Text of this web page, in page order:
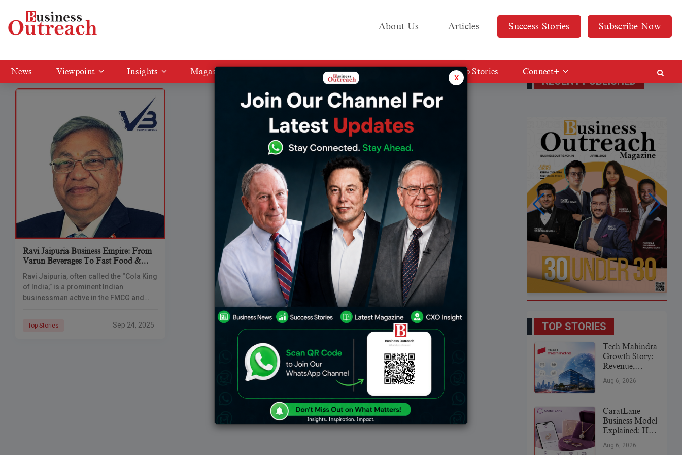
About Us Articles Success Stories Subscribe Now
News Viewpoint Insights Magazine Media KIT Web Stories Connect+
Tag: Ravi Jaipuria
Ravi Jaipuria Business Empire: From
Varun Beverages To Fast Food &
Ravi Jaipuria, often called the “Cola King
of India,” is a prominent Indian
businessman active in the FMCG and
Top Stories Sep 24, 2025
RECENT PUBLISHED
TOP STORIES
Tech Mahindra
Growth Story:
Revenue,
Expansion &
Aug 6, 2026
CaratLane
Business Model
Explained: How
Revolutionized
Aug 6, 2026
x